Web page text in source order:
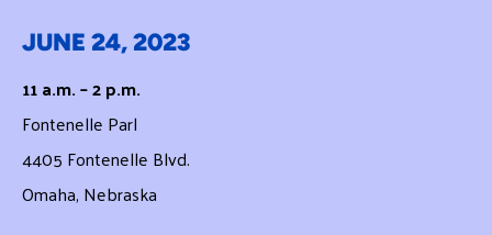
JUNE 24, 2023
11 a.m. – 2 p.m.
Fontenelle Parl
4405 Fontenelle Blvd.
Omaha, Nebraska